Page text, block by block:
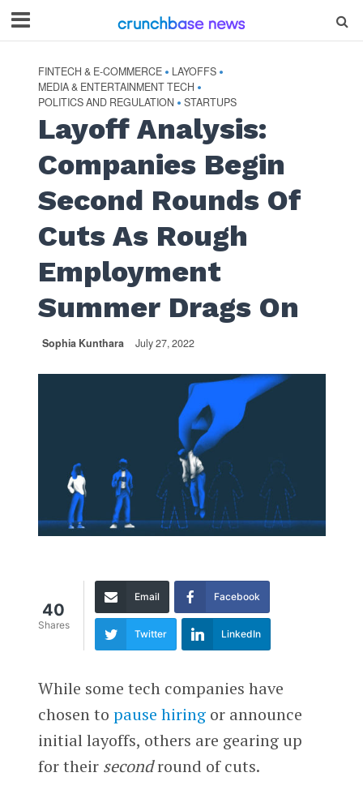
FINTECH & E-COMMERCE • LAYOFFS •
MEDIA & ENTERTAINMENT TECH •
POLITICS AND REGULATION • STARTUPS
Layoff Analysis:
Companies Begin
Second Rounds Of
Cuts As Rough
Employment
Summer Drags On
Sophia Kunthara July 27, 2022
40
Shares
Email Facebook
Twitter LinkedIn
While some tech companies have
chosen to pause hiringor announce
initial layoffs, others are gearing up
for their secondround of cuts.